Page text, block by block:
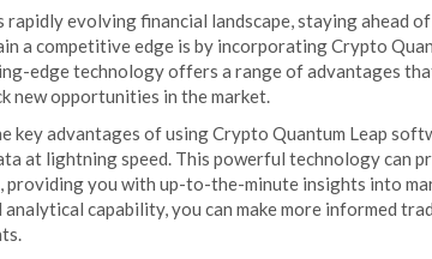
rapidly evolving financial landscape, staying ahead
a competitive edge is by incorporating Crypto
edge technology offers a range of advantages
new opportunities in the market.
key advantages of using Crypto Quantum Leap
at lightning speed. This powerful technology can
providing you with up-to-the-minute insights into
analytical capability, you can make more informed